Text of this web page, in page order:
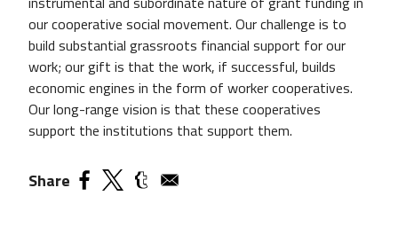
our cooperative social movement. Our challenge is to
build substantial grassroots financial support for our
work; our gift is that the work, if successful, builds
economic engines in the form of worker cooperatives.
Our long-range vision is that these cooperatives
support the institutions that support them.
Share